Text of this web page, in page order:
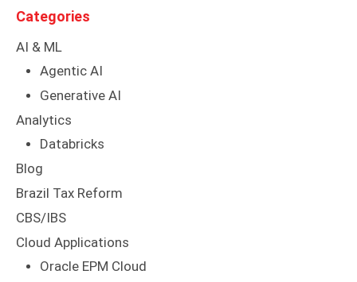
Categories
AI & ML
Agentic AI
Generative AI
Analytics
Databricks
Blog
Brazil Tax Reform
CBS/IBS
Cloud Applications
Oracle EPM Cloud